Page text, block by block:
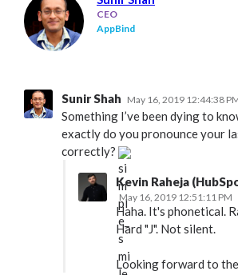
CEO
AppBind
Sunir Shah May 16, 2019 12:44:38
Something I’ve been dying to
exactly do you pronounce your
correctly?
Kevin Raheja
May 16, 2019 12:51:11 PM
Haha. It's phonetical.
Hard "J". Not silent.
Looking forward to